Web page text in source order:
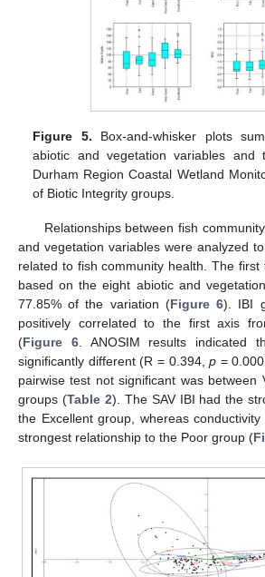
Figure 5. Box-and-whisker plots
abiotic and vegetation variables and
Durham Region Coastal Wetland
of Biotic Integrity groups.
Relationships between fish
and vegetation variables were analyzed
related to fish community health. The first
based on the eight abiotic and
77.85% of the variation (Figure 6). IBI
positively correlated to the first axis
(Figure 6. ANOSIM results indicated
significantly different (R = 0.394,p =
pairwise test not significant was between
groups (Table 2). The SAV IBI had the
the Excellent group, whereas
strongest relationship to the Poor group (